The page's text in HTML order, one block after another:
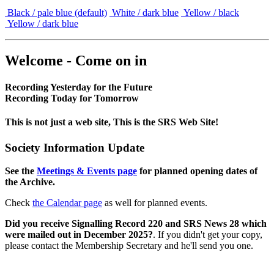
Black / pale blue (default) White / dark blue Yellow / black
Yellow / dark blue
Welcome - Come on in
Recording Yesterday for the Future
Recording Today for Tomorrow
This is not just a web site, This is the SRS Web Site!
Society Information Update
See the Meetings & Events page for planned opening dates of
the Archive.
Check the Calendar page as well for planned events.
Did you receive Signalling Record 220 and SRS News 28 which
were mailed out in December 2025?. If you didn't get your copy,
please contact the Membership Secretary and he'll send you one.